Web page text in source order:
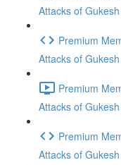
Attacks of
Premium
Attacks of
Premium
Attacks of
Premium
Attacks of